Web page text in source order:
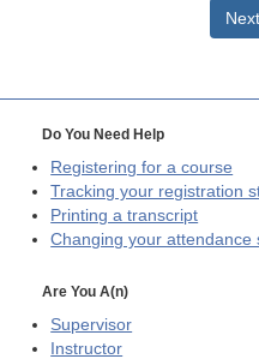
Do You Need Help
Registering for a course
Tracking your registration
Printing a transcript
Changing your attendance
Are You A(n)
Supervisor
Instructor